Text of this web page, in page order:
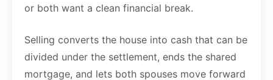
or both want a clean financial break.
Selling converts the house into cash that can be
divided under the settlement, ends the shared
mortgage, and lets both spouses move forward